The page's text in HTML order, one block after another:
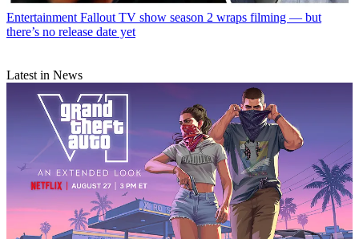
Entertainment Fallout TV show season 2 wraps filming — but
there’s no release date yet
Latest in News